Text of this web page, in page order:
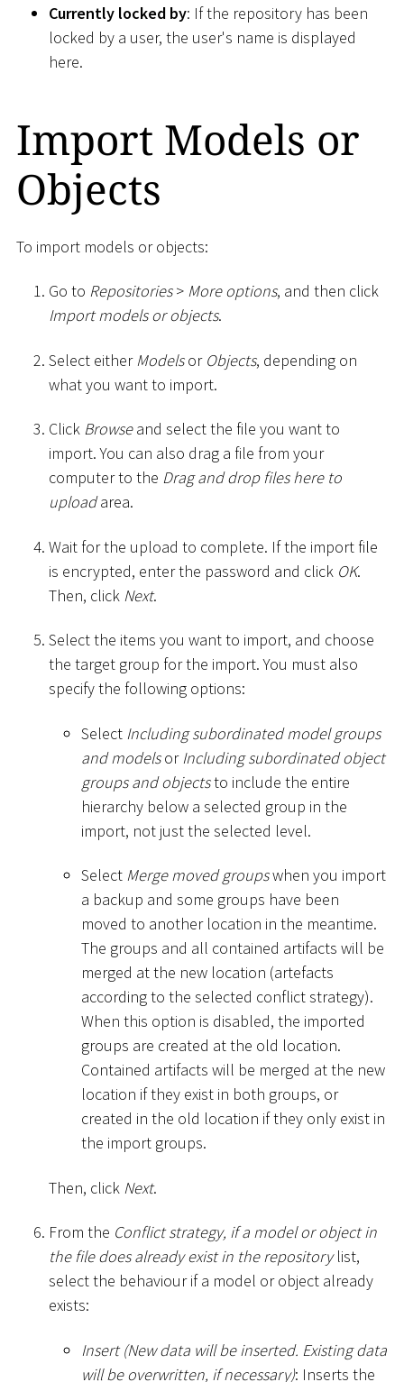
Currently locked by: If the repository has been
locked by a user, the user's name is displayed
here.
Import Models or
Objects
To import models or objects:
Go to Repositories > More options, and then click
Import models or objects.
Select eitherModelsor Objects, depending on
what you want to import.
Click Browseand select the file you want to
import. You can also drag a file from your
computer to the Drag and drop files here to
uploadarea.
Wait for the upload to complete. If the import file
is encrypted, enter the password and click OK.
Then, click Next.
Select the items you want to import, and choose
the target group for the import. You must also
specify the following options:
Select Including subordinated model groups
and modelsorIncluding subordinated object
groups and objectsto include the entire
hierarchy below a selected group in the
import, not just the selected level.
Select Merge moved groupswhen you import
a backup and some groups have been
moved to another location in the meantime.
The groups and all contained artifacts will be
merged at the new location (artefacts
according to the selected conflict strategy).
When this option is disabled, the imported
groups are created at the old location.
Contained artifacts will be merged at the new
location if they exist in both groups, or
created in the old location if they only exist in
the import groups.
Then, click Next.
From the Conflict strategy, if a model or object in
the file does already exist in the repositorylist,
select the behaviour if a model or object already
exists:
Insert (New data will be inserted. Existing data
will be overwritten, if necessary): Inserts the